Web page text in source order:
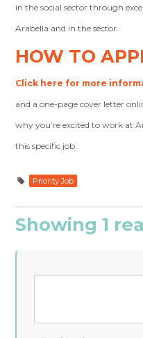
in the social sector through
Arabella and in the sector.
HOW TO
Click here for more
and a one-page cover letter
why you’re excited to work at
this specific job.
Priority Job
Showing 1